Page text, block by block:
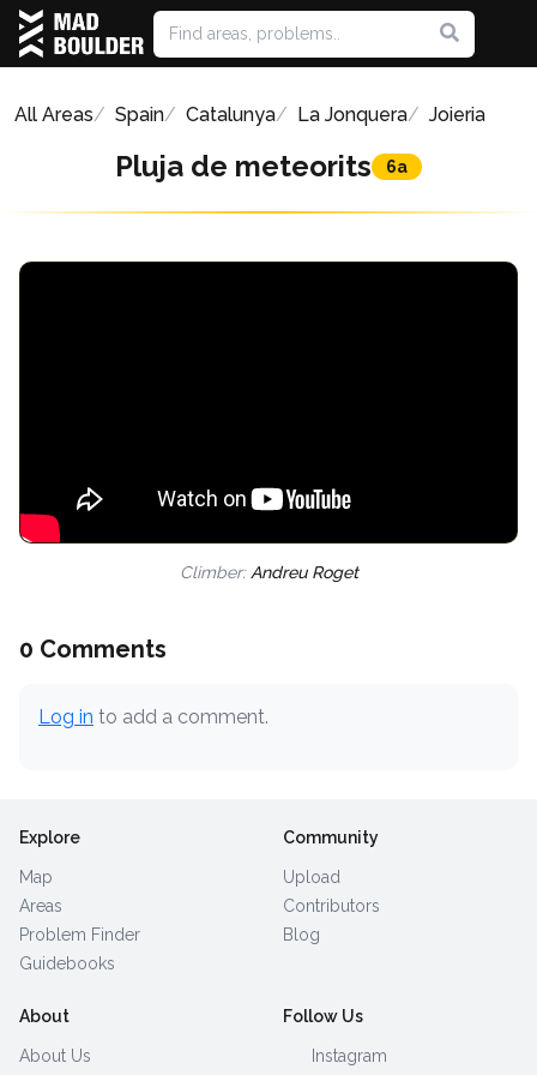
All Areas Spain Catalunya La Jonquera Joieria
Pluja de meteorits 6a
Climber: Andreu Roget
0 Comments
Log in to add a comment.
Explore
Map
Areas
Problem Finder
Guidebooks
Community
Upload
Contributors
Blog
About
About Us
Follow Us
Instagram